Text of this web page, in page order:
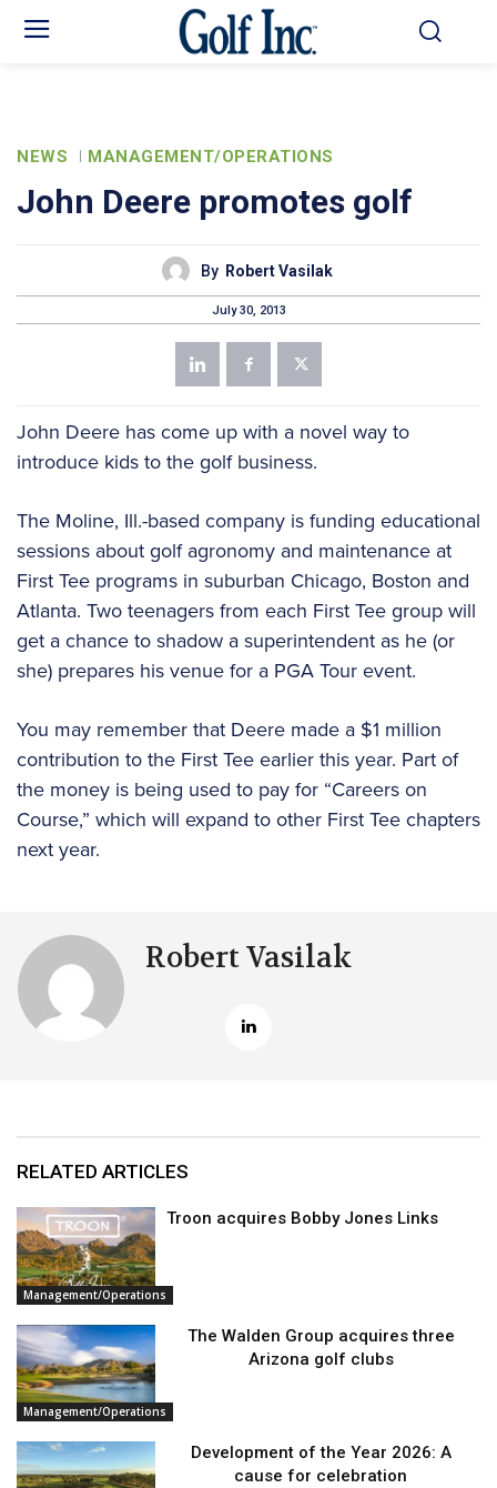
NEWS MANAGEMENT/OPERATIONS
John Deere promotes golf
By Robert Vasilak
July 30, 2013
John Deere has come up with a novel way to
introduce kids to the golf business.
The Moline, Ill.-based company is funding educational
sessions about golf agronomy and maintenance at
First Tee programs in suburban Chicago, Boston and
Atlanta. Two teenagers from each First Tee group will
get a chance to shadow a superintendent as he (or
she) prepares his venue for a PGA Tour event.
You may remember that Deere made a $1 million
contribution to the First Tee earlier this year. Part of
the money is being used to pay for “Careers on
Course,” which will expand to other First Tee chapters
next year.
Robert Vasilak
RELATED ARTICLES
Management/Operations
Troon acquires Bobby Jones Links
Management/Operations
The Walden Group acquires three
Arizona golf clubs
Development of the Year 2026: A
cause for celebration